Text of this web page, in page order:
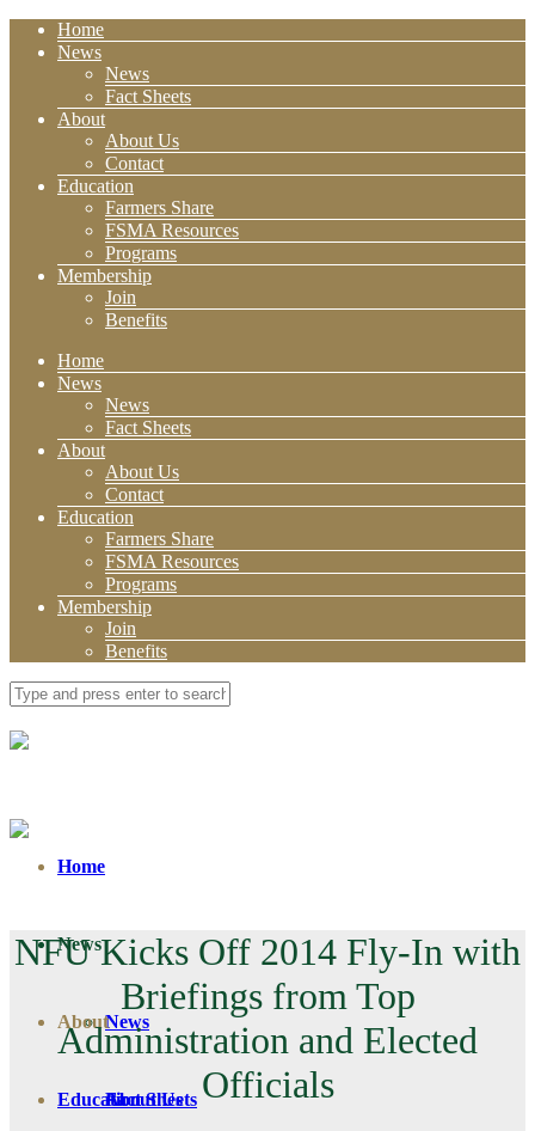
Home
News
News
Fact Sheets
About
About Us
Contact
Education
Farmers Share
FSMA Resources
Programs
Membership
Join
Benefits
Home
News
News
Fact Sheets
About
About Us
Contact
Education
Farmers Share
FSMA Resources
Programs
Membership
Join
Benefits
Home
News
News
Fact Sheets
About
About Us
Education
NFU Kicks Off 2014 Fly-In with
Briefings from Top
Administration and Elected
Officials